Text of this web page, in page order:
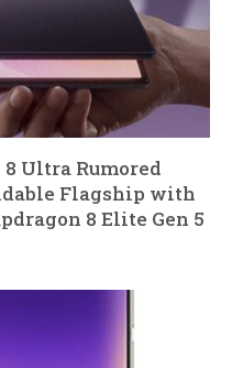
Ultra Rumored
Flagship with
8 Elite Gen 5